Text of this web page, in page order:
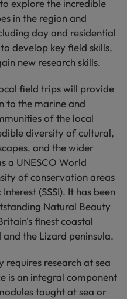
explore the incredible
in the region and
day and residential
develop key field skills,
new research skills.
field trips will provide
to the marine and
of the local
diversity of cultural,
and the wider
a UNESCO World
of conservation areas
(SSSI). It has been
Natural Beauty
finest coastal
and the Lizard peninsula.
research at sea
is an integral component
taught at sea or